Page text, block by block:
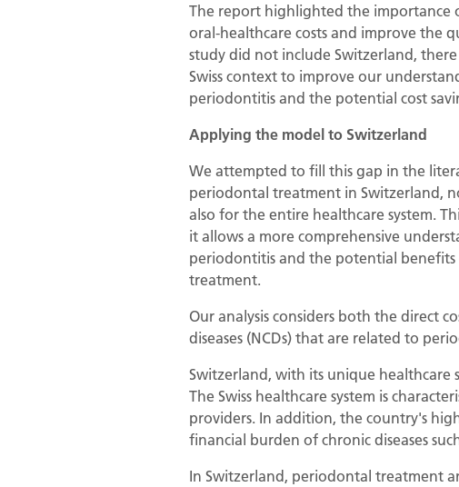
The report highlighted the importance
oral-healthcare costs and improve the
study did not include Switzerland,
Swiss context to improve our
periodontitis and the potential cost
Applying the model to Switzerland
We attempted to fill this gap in the
periodontal treatment in Switzerland,
also for the entire healthcare system.
it allows a more comprehensive
periodontitis and the potential
treatment.
Our analysis considers both the direct
diseases (NCDs) that are related to
Switzerland, with its unique healthcare
The Swiss healthcare system is
providers. In addition, the country's
financial burden of chronic diseases
In Switzerland, periodontal treatment